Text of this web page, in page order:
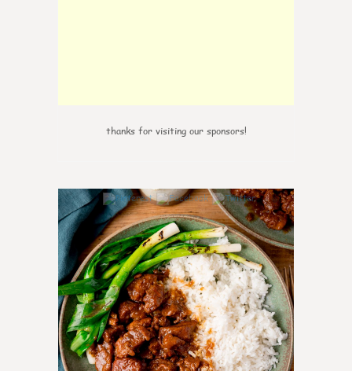
thanks for visiting our sponsors!
6